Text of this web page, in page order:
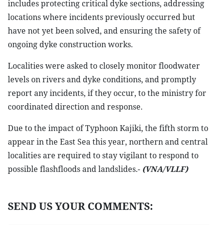
includes protecting critical dyke sections, addressing
locations where incidents previously occurred but
have not yet been solved, and ensuring the safety of
ongoing dyke construction works.
Localities were asked to closely monitor floodwater
levels on rivers and dyke conditions, and promptly
report any incidents, if they occur, to the ministry for
coordinated direction and response.
Due to the impact of Typhoon Kajiki, the fifth storm to
appear in the East Sea this year, northern and central
localities are required to stay vigilant to respond to
possible flashfloods and landslides.- (VNA/VLLF)